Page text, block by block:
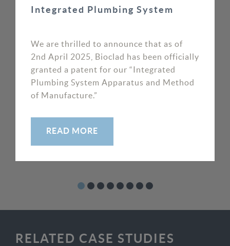
crucial. The Bioclad product range and their
MIKE MOORE, DIRECTOR
SOS WAYPOINT
RELATED CASE STUDIES
Integrated Plumbing System
We are thrilled to announce that as of
2nd April 2025, Bioclad has been officially
granted a patent for our “Integrated
Plumbing System Apparatus and Method
of Manufacture.”
READ MORE